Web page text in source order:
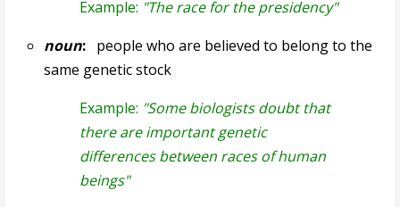
Example: "The race for the presidency"
noun:people who are believed to belong to the
same genetic stock
Example: "Some biologists doubt that
there are important genetic
differences between races of human
beings"